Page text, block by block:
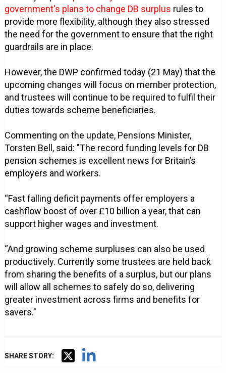
government's plans to change DB surplus rules to
provide more flexibility, although they also stressed
the need for the government to ensure that the right
guardrails are in place.
However, the DWP confirmed today (21 May) that the
upcoming changes will focus on member protection,
and trustees will continue to be required to fulfil their
duties towards scheme beneficiaries.
Commenting on the update, Pensions Minister,
Torsten Bell, said: "The record funding levels for DB
pension schemes is excellent news for Britain’s
employers and workers.
“Fast falling deficit payments offer employers a
cashflow boost of over £10 billion a year, that can
support higher wages and investment.
“And growing scheme surpluses can also be used
productively. Currently some trustees are held back
from sharing the benefits of a surplus, but our plans
will allow all schemes to safely do so, delivering
greater investment across firms and benefits for
savers."
SHARE STORY: